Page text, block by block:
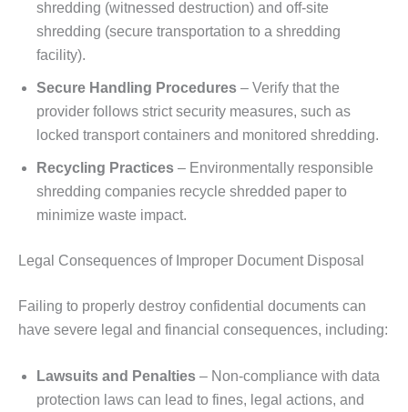
shredding (witnessed destruction) and off-site
shredding (secure transportation to a shredding
facility).
Secure Handling Procedures – Verify that the
provider follows strict security measures, such as
locked transport containers and monitored shredding.
Recycling Practices – Environmentally responsible
shredding companies recycle shredded paper to
minimize waste impact.
Legal Consequences of Improper Document Disposal
Failing to properly destroy confidential documents can
have severe legal and financial consequences, including:
Lawsuits and Penalties – Non-compliance with data
protection laws can lead to fines, legal actions, and